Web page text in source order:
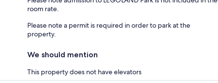
room rate.
Please note a permit is required in order to park at the
property.
We should mention
This property does not have elevators